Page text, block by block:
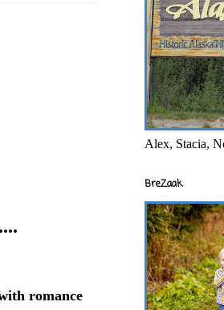
romance
Alex, Stacia,
BreZaak